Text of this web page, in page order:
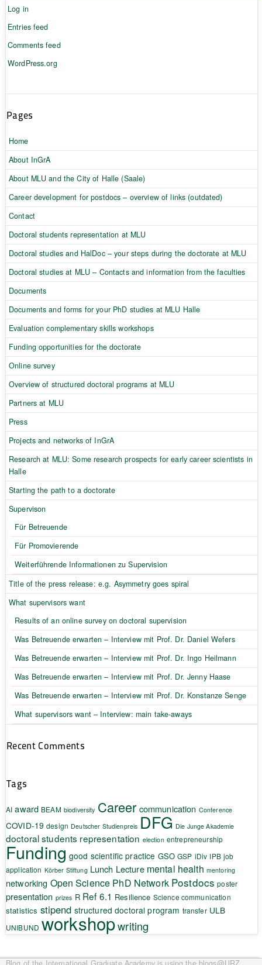
Log in
Entries feed
Comments feed
WordPress.org
Pages
Home
About InGrA
About MLU and the City of Halle (Saale)
Career development for postdocs – overview of links (outdated)
Contact
Doctoral students representation at MLU
Doctoral studies and HalDoc – your steps during the doctorate at MLU
Doctoral studies at MLU – Contacts and information from the faculties
Documents
Documents and forms for your PhD studies at MLU Halle
Evaluation complementary skills workshops
Funding opportunities for the doctorate
Online survey
Overview of structured doctoral programs at MLU
Partners at MLU
Press
Projects and networks of InGrA
Research at MLU: Some research prospects for early career scientists in
Halle
Starting the path to a doctorate
Supervison
Für Betreuende
Für Promovierende
Weiterführende Informationen zu Supervision
Title of the press release: e.g. Asymmetry goes spiral
What supervisors want
Results of an online survey on doctoral supervision
Was Betreuende erwarten – Interview mit Prof. Dr. Daniel Wefers
Was Betreuende erwarten – Interview mit Prof. Dr. Ingo Heilmann
Was Betreuende erwarten – Interview mit Prof. Dr. Jenny Haase
Was Betreuende erwarten – Interview mit Prof. Dr. Konstanze Senge
What supervisors want – Interview: main take-aways
Recent Comments
Tags
AI award BEAM biodiversity Career communication Conference
COVID-19 design Deutscher Studienpreis DFG Die Junge Akademie
doctoral students representation election entrepreneurship
Funding good scientific practice GSO GSP iDiv IPB job
application Körber Stiftung Lunch Lecture mental health mentoring
networking Open Science PhD Network Postdocs poster
presentation prizes R Ref 6.1 Resilience Science communication
statistics stipend structured doctoral program transfer ULB
UNIBUND workshopwriting